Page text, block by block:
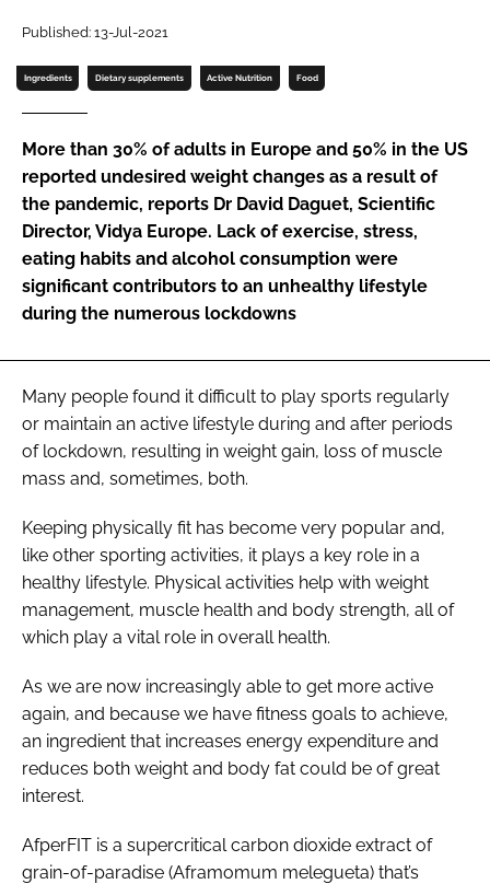
Password
FORGOT PASSWORD?
Published: 13-Jul-2021
Ingredients Dietary supplements Active Nutrition Food
More than 30% of adults in Europe and 50% in the US
reported undesired weight changes as a result of
the pandemic, reports Dr David Daguet, Scientific
Director, Vidya Europe. Lack of exercise, stress,
eating habits and alcohol consumption were
significant contributors to an unhealthy lifestyle
during the numerous lockdowns
Many people found it difficult to play sports regularly
or maintain an active lifestyle during and after periods
of lockdown, resulting in weight gain, loss of muscle
mass and, sometimes, both.
Keeping physically fit has become very popular and,
like other sporting activities, it plays a key role in a
healthy lifestyle. Physical activities help with weight
management, muscle health and body strength, all of
which play a vital role in overall health.
As we are now increasingly able to get more active
again, and because we have fitness goals to achieve,
an ingredient that increases energy expenditure and
reduces both weight and body fat could be of great
interest.
AfperFIT is a supercritical carbon dioxide extract of
grain-of-paradise (Aframomum melegueta) that’s